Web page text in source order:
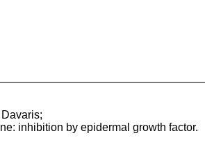
inhibition by epidermal growth factor.